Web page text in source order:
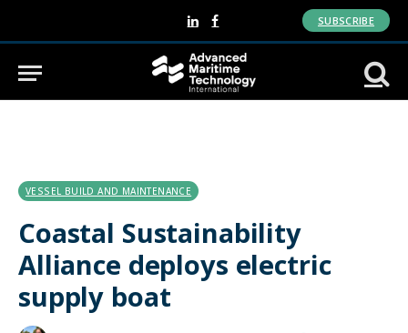
LinkedInFacebook
SUBSCRIBE
VESSEL BUILD AND MAINTENANCE
Coastal Sustainability
Alliance deploys electric
supply boat